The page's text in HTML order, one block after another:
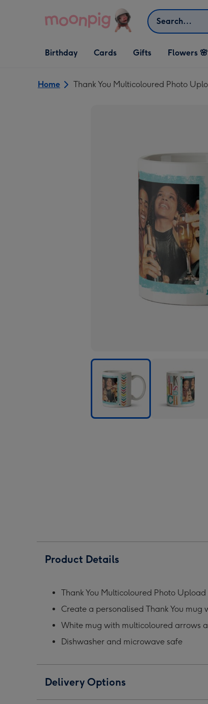
Search
Open Birthday
dropdown
Birthday
Open Cards
dropdown
Cards
Open Gifts
dropdown
Gifts Flowers 🌸
Home Thank You Multicoloured Photo
Product Details
Thank You Multicoloured Photo Upload
Create a personalised Thank You
White mug with multicoloured arrows
Dishwasher and microwave safe
Delivery Options